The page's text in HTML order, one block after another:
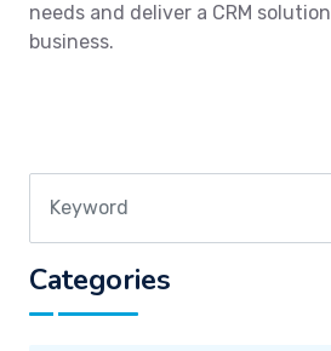
needs and deliver a CRM
business.
Categories